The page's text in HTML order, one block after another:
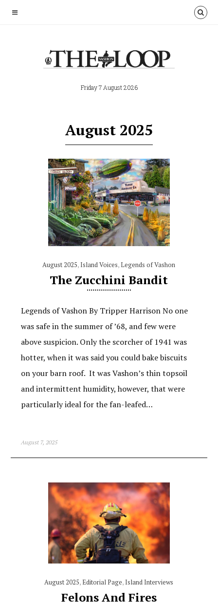
Friday 7 August 2026
August 2025
August 2025, Island Voices,Legends of Vashon
The Zucchini Bandit
Legends of Vashon By Tripper Harrison No one
was safe in the summer of ’68, and few were
above suspicion. Only the scorcher of 1941 was
hotter, when it was said you could bake biscuits
on your barn roof. It was Vashon’s thin topsoil
and intermittent humidity, however, that were
particularly ideal for the fan-leafed…
August 7, 2025
August 2025,Editorial Page, Island Interviews
Felons And Fires